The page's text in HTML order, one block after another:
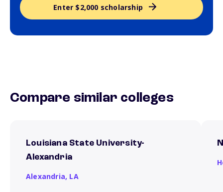
Enter $2,000 scholarship
Compare similar colleges
Louisiana State University-
Alexandria
Alexandria, LA